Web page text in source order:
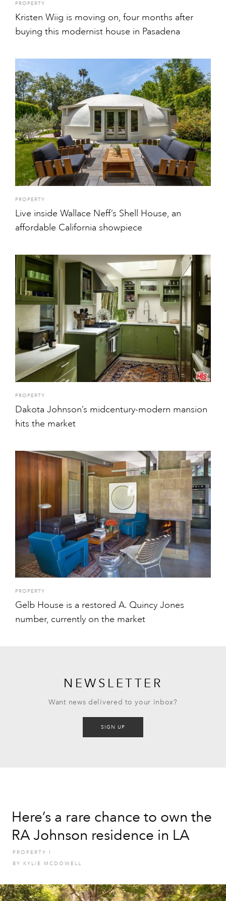
PROPERTY
Kristen Wiig is moving on, four months after
buying this modernist house in Pasadena
PROPERTY
Live inside Wallace Neff’s Shell House, an
affordable California showpiece
PROPERTY
Dakota Johnson’s midcentury-modern mansion
hits the market
PROPERTY
Gelb House is a restored A. Quincy Jones
number, currently on the market
NEWSLETTER
Want news delivered to your inbox?
SIGN UP
Here’s a rare chance to own the
RA Johnson residence in LA
PROPERTY
I
BY KYLIE MCDOWELL